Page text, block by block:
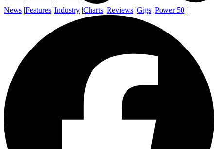
News |Features |Industry |Charts |Reviews |Gigs |Power 50 |